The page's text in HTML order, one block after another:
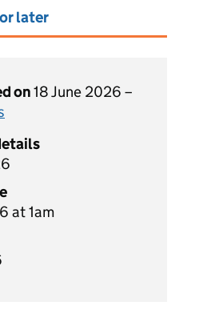
later
on18 June 2026 –
at 1am